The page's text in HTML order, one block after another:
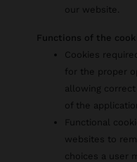
our website.
Functions of the
Cookies
for the proper
allowing
of the
Functional
websites to
choices a user